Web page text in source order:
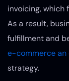
invoicing, which
As a result,
fulfillment and
e-commerce an
strategy.